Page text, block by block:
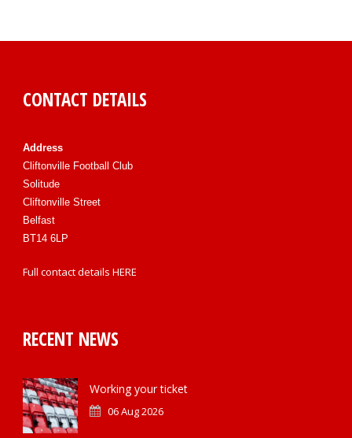
CONTACT DETAILS
Address
Cliftonville Football Club
Solitude
Cliftonville Street
Belfast
BT14 6LP
Full contact details HERE
RECENT NEWS
Working your ticket
06 Aug 2026